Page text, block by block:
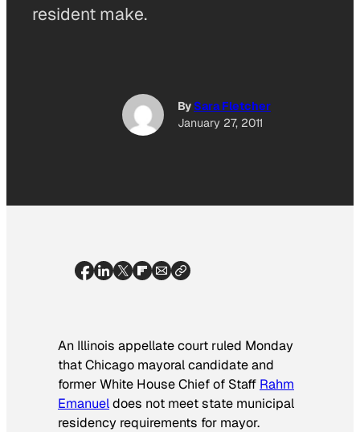
resident make.
By Sara Fletcher
January 27, 2011
An Illinois appellate court ruled Monday
that Chicago mayoral candidate and
former White House Chief of Staff Rahm
Emanueldoes not meet state municipal
residency requirements for mayor.